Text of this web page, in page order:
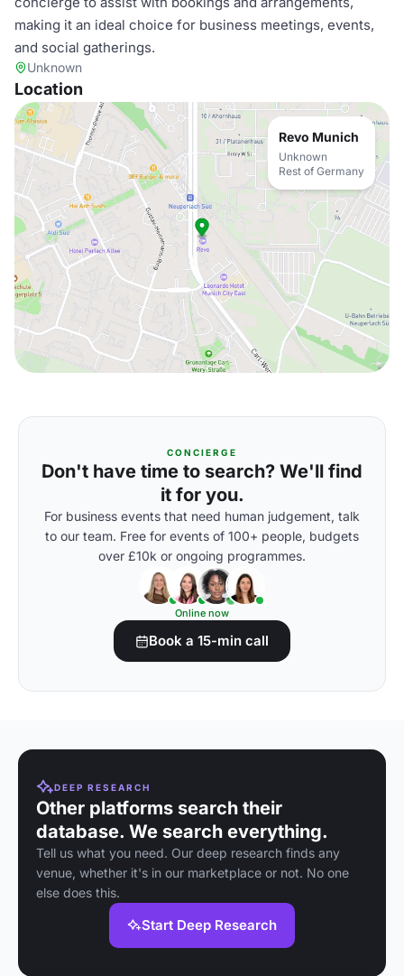
making it an ideal choice for business meetings, events,
and social gatherings.
Unknown
Location
Revo Munich
Unknown
Rest of Germany
CONCIERGE
Don't have time to search? We'll find
it for you.
For business events that need human judgement, talk
to our team. Free for events of 100+ people, budgets
over £10k or ongoing programmes.
Online now
Book a 15-min call
DEEP RESEARCH
Other platforms search their
database. We search everything.
Tell us what you need. Our deep research finds any
venue, whether it's in our marketplace or not. No one
else does this.
Start Deep Research